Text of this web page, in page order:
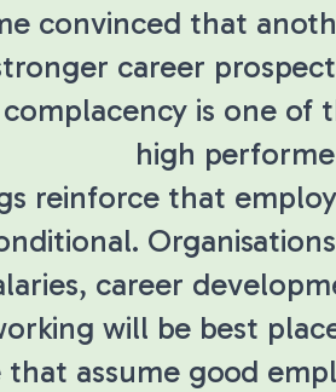
convinced that
career
is one of
high
reinforce that
career
will be best
that assume good